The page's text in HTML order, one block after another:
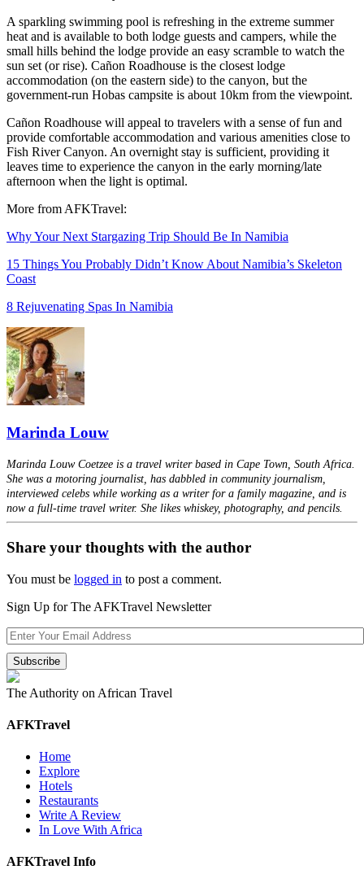
A sparkling swimming pool is refreshing in the extreme summer
heat and is available to both lodge guests and campers, while the
small hills behind the lodge provide an easy scramble to watch the
sun set (or rise). Cañon Roadhouse is the closest lodge
accommodation (on the eastern side) to the canyon, but the
government-run Hobas campsite is about 10km from the viewpoint.
Cañon Roadhouse will appeal to travelers with a sense of fun and
provide comfortable accommodation and various amenities close to
Fish River Canyon. An overnight stay is sufficient, providing it
leaves time to experience the canyon in the early morning/late
afternoon when the light is optimal.
More from AFKTravel:
Why Your Next Stargazing Trip Should Be In Namibia
15 Things You Probably Didn’t Know About Namibia’s Skeleton
Coast
8 Rejuvenating Spas In Namibia
Marinda Louw
Marinda Louw Coetzee is a travel writer based in Cape Town, South Africa.
She was a motoring journalist, has dabbled in community journalism,
interviewed celebs while working as a writer for a family magazine, and is
now a full-time travel writer. She likes whiskey, photography, and pencils.
Share your thoughts with the author
You must be logged in to post a comment.
Sign Up for The AFKTravel Newsletter
The Authority on African Travel
AFKTravel
Home
Explore
Hotels
Restaurants
Write A Review
In Love With Africa
AFKTravel Info